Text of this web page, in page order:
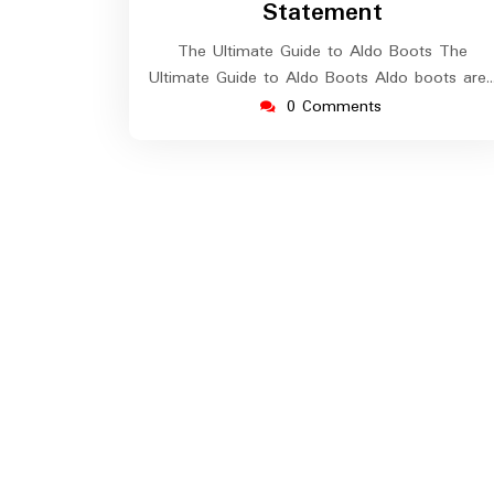
Statement
The Ultimate Guide to Aldo Boots The
Ultimate Guide to Aldo Boots Aldo boots
0 Comments